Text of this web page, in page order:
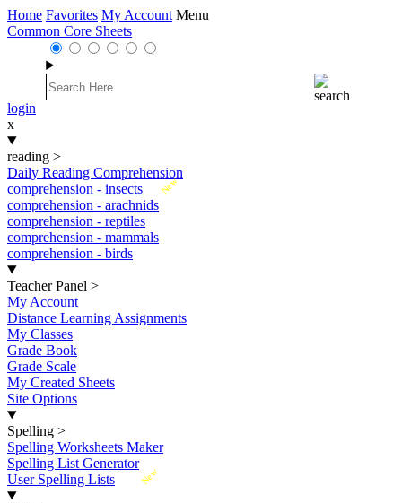
Home Favorites My Account Menu
Common Core Sheets
login
x
reading >
Daily Reading Comprehension
New
comprehension - insects
comprehension - arachnids
comprehension - reptiles
comprehension - mammals
comprehension - birds
Teacher Panel >
My Account
Distance Learning Assignments
My Classes
Grade Book
Grade Scale
My Created Sheets
Site Options
Spelling >
Spelling Worksheets Maker
Spelling List Generator
New
User Spelling Lists